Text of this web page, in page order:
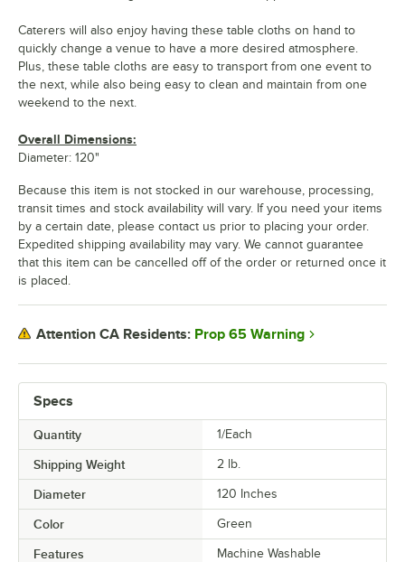
Specs
Quantity 1/Each
Shipping Weight 2 lb.
Diameter 120 Inches
Color Green
Features
Machine Washable
Caterers will also enjoy having these table cloths on hand to
quickly change a venue to have a more desired atmosphere.
Plus, these table cloths are easy to transport from one event to
the next, while also being easy to clean and maintain from one
weekend to the next.
Overall Dimensions:
Diameter: 120"
Because this item is not stocked in our warehouse, processing,
transit times and stock availability will vary. If you need your items
by a certain date, please contact us prior to placing your order.
Expedited shipping availability may vary. We cannot guarantee
that this item can be cancelled off of the order or returned once it
is placed.
Attention CA Residents: Prop 65 Warning